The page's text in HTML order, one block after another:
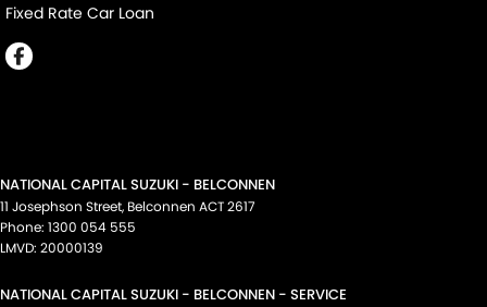
Fixed Rate Car Loan
NATIONAL CAPITAL SUZUKI - BELCONNEN
11 Josephson Street, Belconnen ACT2617
Phone: 1300 054 555
LMVD: 20000139
NATIONAL CAPITAL SUZUKI - BELCONNEN - SERVICE